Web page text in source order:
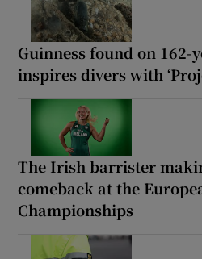
Guinness found on
inspires divers with
The Irish barrister
comeback at the
Championships